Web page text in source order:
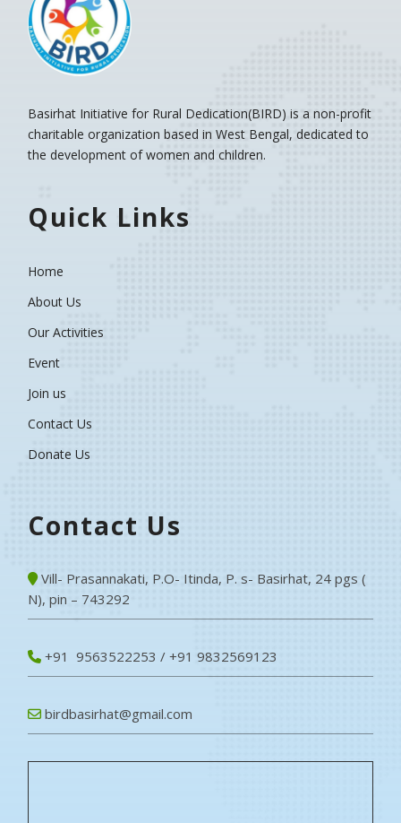
Basirhat Initiative for Rural Dedication(BIRD) is a non-profit
charitable organization based in West Bengal, dedicated to
the development of women and children.
Quick Links
Home
About Us
Our Activities
Event
Join us
Contact Us
Donate Us
Contact Us
Vill- Prasannakati, P.O- Itinda, P. s- Basirhat, 24 pgs (
N), pin – 743292
+91 9563522253 / +91 9832569123
birdbasirhat@gmail.com